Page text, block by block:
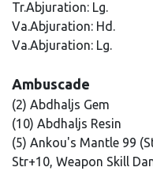
Tr.Abjuration: Lg.
Va.Abjuration: Hd.
Va.Abjuration: Lg.
Ambuscade
(2) Abdhaljs Gem
(10) Abdhaljs Resin
(5) Ankou's Mantle 99
Str+10, Weapon Skill